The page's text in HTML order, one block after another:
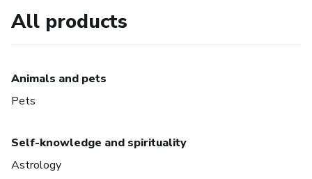
All products
Animals and pets
Pets
Self-knowledge and spirituality
Astrology